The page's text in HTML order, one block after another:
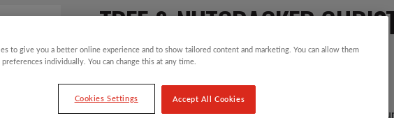
TREE & NUTCRACKER
12.00
Take part in the Save the Children Christmas Jumper Day
to give you a better online experience and to show tailored content and marketing. You can allow them
preferences individually. You can change this at any time.
Cookies Settings Accept All Cookies